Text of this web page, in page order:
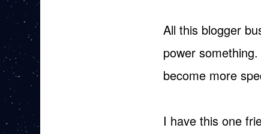
All this blogger
power
become more
I have this one